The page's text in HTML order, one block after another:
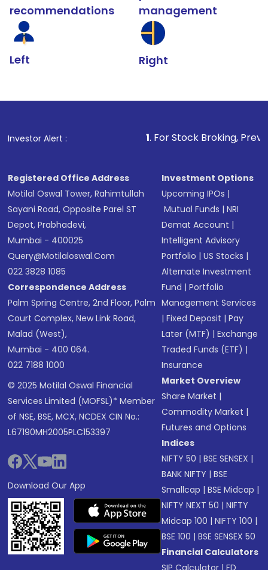
recommendations
Left
management
Right
Investor Alert : . For Stock Broking, Prevent
Registered Office Address
Motilal Oswal Tower, Rahimtullah
Sayani Road, Opposite Parel ST
Depot, Prabhadevi,
Mumbai - 400025
Query@motilaloswal.com
022 3828 1085
Correspondence Address
Palm Spring Centre, 2nd Floor, Palm
Court Complex, New Link Road,
Malad (West),
Mumbai - 400 064.
022 7188 1000
© 2025 Motilal Oswal Financial
Services Limited (MOFSL)* Member
of NSE, BSE, MCX, NCDEX CIN No.:
L67190MH2005PLC153397
Download Our App
Investment Options
Upcoming IPOs |
Mutual Funds |NRI
Demat Account |
Intelligent Advisory
Portfolio |US Stocks |
Alternate Investment
Fund |Portfolio
Management Services
|Fixed Deposit |Pay
Later (MTF) |Exchange
Traded Funds (ETF) |
Insurance
Market Overview
Share Market |
Commodity Market |
Futures and Options
Indices
NIFTY 50 |BSE SENSEX |
BANK NIFTY |BSE
Smallcap |BSE Midcap |
NIFTY NEXT 50 |NIFTY
Midcap 100 |NIFTY 100 |
BSE 100 |BSE SENSEX 50
Financial Calculators
SIP Calculator |FD